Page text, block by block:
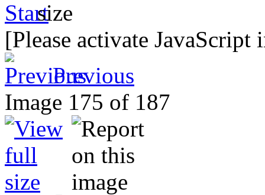
[Please activate
Previous
Image 175 of 187